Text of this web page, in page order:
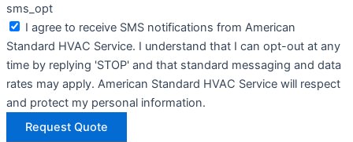
sms_opt
I agree to receive SMS notifications from American
Standard HVAC Service. I understand that I can opt-out at any
time by replying 'STOP' and that standard messaging and data
rates may apply. American Standard HVAC Service will respect
and protect my personal information.
Request Quote